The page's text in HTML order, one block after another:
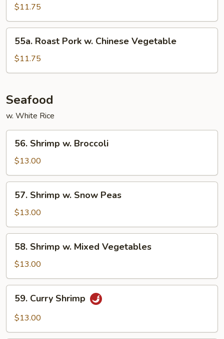
Pork
w.
Mixed
Vegetable
$11.75
Roast
Pork
w.
Vegetable
55a. Roast Pork w. Chinese Vegetable
$11.75
Seafood
w. White Rice
Shrimp
Broccoli
56. Shrimp w. Broccoli
$13.00
Shrimp
Snow
Peas
57. Shrimp w. Snow Peas
$13.00
Shrimp
Mixed
Vegetables
58. Shrimp w. Mixed Vegetables
$13.00
Curry
Shrimp
59. Curry Shrimp
$13.00